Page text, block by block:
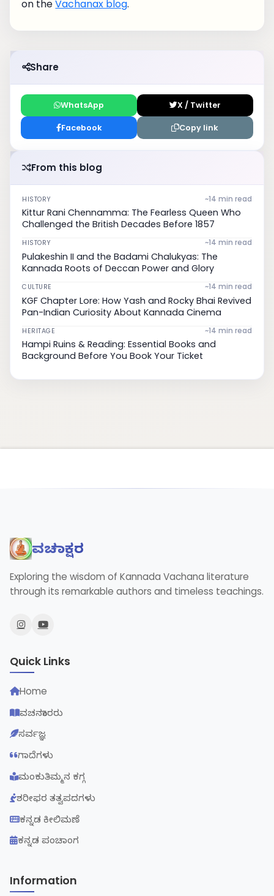
on theVachanax blog.
Share
WhatsApp X / Twitter
Facebook Copy link
From this blog
HISTORY ~14 min read
Kittur Rani Chennamma: The Fearless Queen Who
Challenged the British Decades Before 1857
HISTORY ~14 min read
Pulakeshin II and the Badami Chalukyas: The
Kannada Roots of Deccan Power and Glory
CULTURE ~14 min read
KGF Chapter Lore: How Yash and Rocky Bhai Revived
Pan-Indian Curiosity About Kannada Cinema
HERITAGE ~14 min read
Hampi Ruins & Reading: Essential Books and
Background Before You Book Your Ticket
ವಚನಾಕ್ಷರ
Exploring the wisdom of Kannada Vachana literature
through its remarkable authors and timeless teachings.
Quick Links
Home
ವಚನಕಾರರು
ಸರ್ವಜ್ಞ
ಗಾದೆಗಳು
ಮಂಕುತಿಮ್ಮನ ಕಗ್ಗ
ಶರೀಫರ ತತ್ವಪದಗಳು
ಕನ್ನಡ ಕೀಲಿಮಣೆ
ಕನ್ನಡ ಪಂಚಾಂಗ
Information